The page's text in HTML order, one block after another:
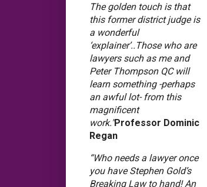
The golden touch is that
this former district judge is
a wonderful
‘explainer’..Those who are
lawyers such as me and
Peter Thompson QC will
learn something -perhaps
an awful lot- from this
magnificent
work."Professor Dominic
Regan
“Who needs a lawyer once
you have Stephen Gold’s
Breaking Law to hand! An